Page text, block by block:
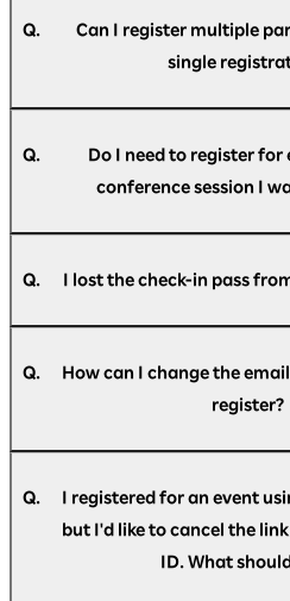
If you do not see the email in
re-register here.
address you have entered
with the following subject
Optimism] Registration
folder or trash folder, please
Q.
Can I register multiple
single
single participant.
Q.
Do I need to register for
conference session I
sessions. However, to
efficiency we ask you to
Q. I lost the check-in pass
Q.
How can I change the
register?
Page"after registering.
Q.
I registered for an event
but I'd like to cancel the
ID. What